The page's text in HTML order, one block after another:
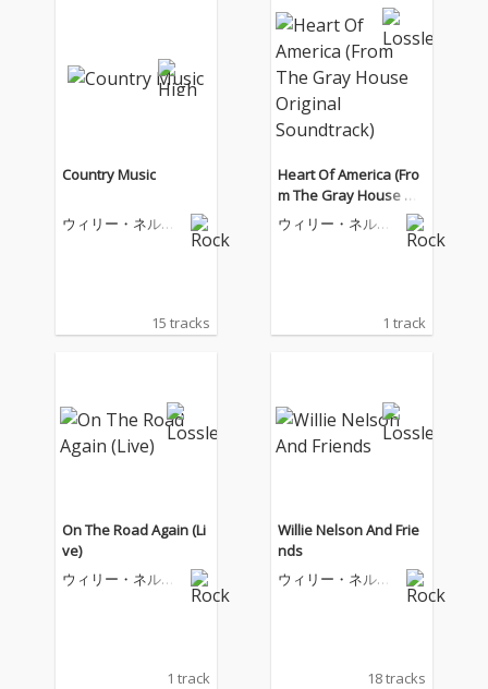
Country Music
ウィリー・ネルソ
15 tracks
Heart Of America (Fro
m The Gray House Ori
ginal Soundtrack)
ウィリー・ネルソ
1 track
On The Road Again (Li
ve)
ウィリー・ネルソ
1 track
Willie Nelson And Frie
nds
ウィリー・ネルソ
18 tracks